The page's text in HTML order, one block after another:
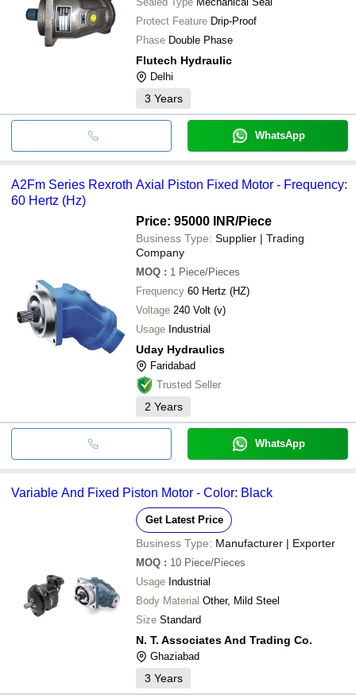
Protect Feature Drip-Proof
Phase Double Phase
Flutech Hydraulic
Delhi
3 Years
WhatsApp
A2Fm Series Rexroth Axial Piston Fixed Motor - Frequency:
60 Hertz (Hz)
Price: 95000 INR/Piece
Business Type: Supplier | Trading
Company
MOQ : 1 Piece/Pieces
Frequency 60 Hertz (HZ)
Voltage 240 Volt (v)
Usage Industrial
Uday Hydraulics
Faridabad
Trusted Seller
2 Years
WhatsApp
Variable And Fixed Piston Motor - Color: Black
Get Latest Price
Business Type: Manufacturer | Exporter
MOQ : 10 Piece/Pieces
Usage Industrial
Body Material Other, Mild Steel
Size Standard
N. T. Associates And Trading Co.
Ghaziabad
3 Years